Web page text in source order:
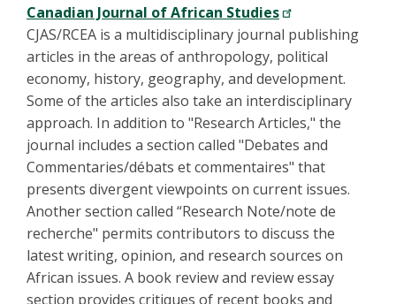
Canadian Journal of African Studies
CJAS/RCEA is a multidisciplinary journal publishing
articles in the areas of anthropology, political
economy, history, geography, and development.
Some of the articles also take an interdisciplinary
approach. In addition to "Research Articles," the
journal includes a section called "Debates and
Commentaries/débats et commentaires" that
presents divergent viewpoints on current issues.
Another section called “Research Note/note de
recherche" permits contributors to discuss the
latest writing, opinion, and research sources on
African issues. A book review and review essay
section provides critiques of recent books and